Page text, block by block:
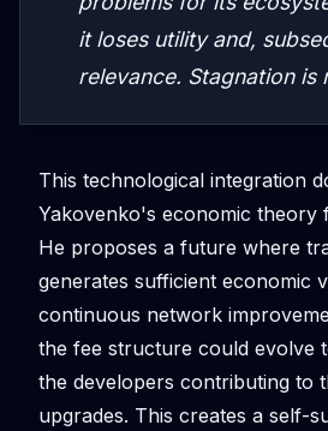
it loses utility and,
relevance. Stagnation is
This technological integration
Yakovenko's economic theory
He proposes a future where
generates sufficient economic
continuous network
the fee structure could evolve
the developers contributing to
upgrades. This creates a self-